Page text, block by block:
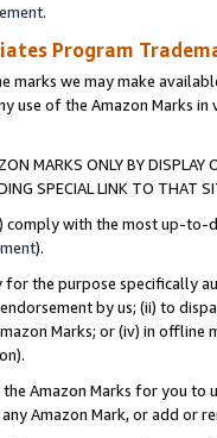
.
Program
marks we may make
use of the Amazon Marks
MARKS ONLY BY
SPECIAL LINK TO THAT
comply with the most up-
).
for the purpose specifically
by us; (ii) to
Marks; or (iv) in offline
Amazon Marks for you to
Amazon Mark, or add or